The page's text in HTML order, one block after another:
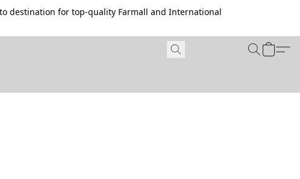
destination for top-quality Farmall and International